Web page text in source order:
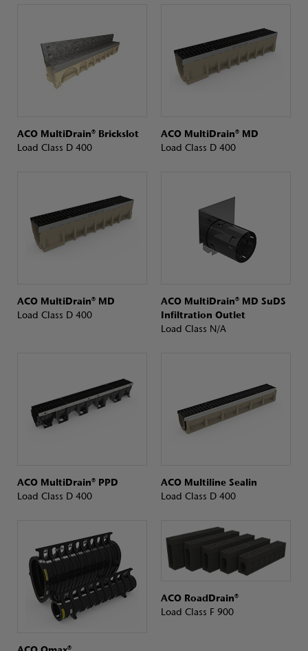
ACO MultiDrain® Brickslot
Load Class D 400
ACO MultiDrain® MD
Load Class D 400
ACO MultiDrain® MD
Load Class D 400
ACO MultiDrain® MD SuDS
Infiltration Outlet
Load Class N/A
ACO MultiDrain® PPD
Load Class D 400
ACO Multiline Sealin
Load Class D 400
ACO RoadDrain®
Load Class F 900